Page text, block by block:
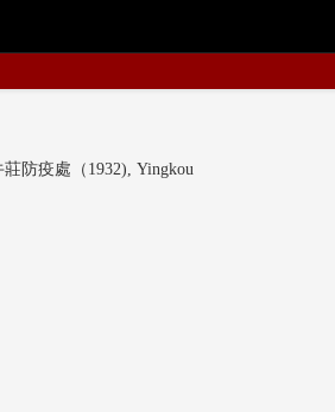
防疫處（1932), Yingkou